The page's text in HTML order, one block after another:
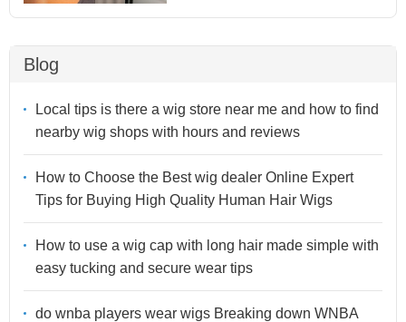
Blog
Local tips is there a wig store near me and how to find
nearby wig shops with hours and reviews
How to Choose the Best wig dealer Online Expert
Tips for Buying High Quality Human Hair Wigs
How to use a wig cap with long hair made simple with
easy tucking and secure wear tips
do wnba players wear wigs Breaking down WNBA